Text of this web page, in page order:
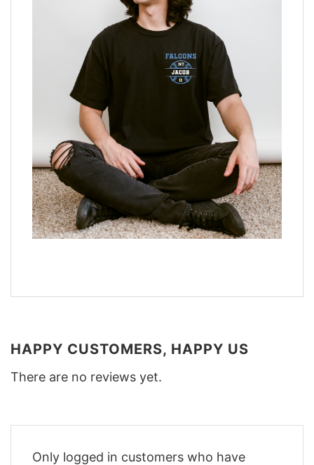
HAPPY CUSTOMERS, HAPPY US
There are no reviews yet.
Only logged in customers who have